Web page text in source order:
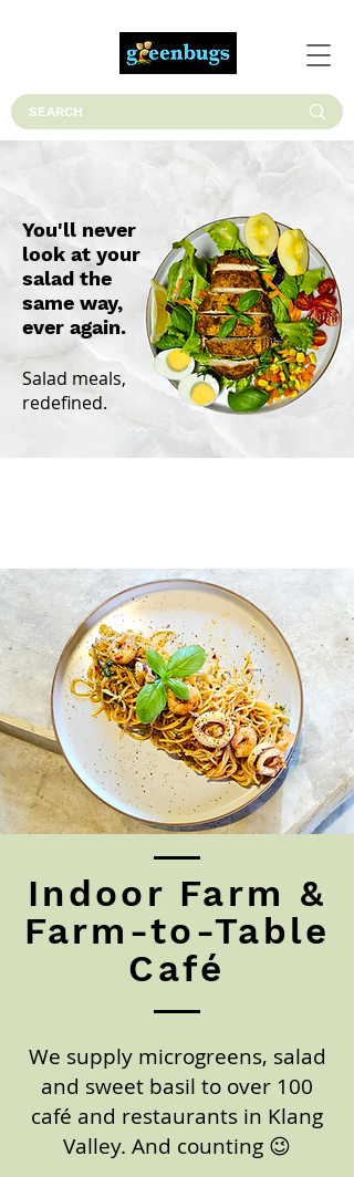
You'll never
look at your
salad the
same way,
ever again.
Salad meals,
redefined.
Indoor Farm &
Farm-to-Table
Café
We supply microgreens, salad
and sweet basil to over 100
café and restaurants in Klang
Valley. And counting 😉